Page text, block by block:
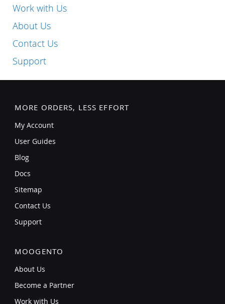
Work with Us
About Us
Contact Us
Support
MORE ORDERS, LESS EFFORT
My Account
User Guides
Blog
Docs
Sitemap
Contact Us
Support
MOOGENTO
About Us
Become a Partner
Work with Us